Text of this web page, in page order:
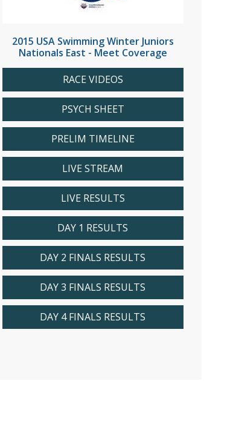
2015 USA Swimming Winter Juniors
Nationals East - Meet Coverage
RACE VIDEOS
PSYCH SHEET
PRELIM TIMELINE
LIVE STREAM
LIVE RESULTS
DAY 1 RESULTS
DAY 2 FINALS RESULTS
DAY 3 FINALS RESULTS
DAY 4 FINALS RESULTS